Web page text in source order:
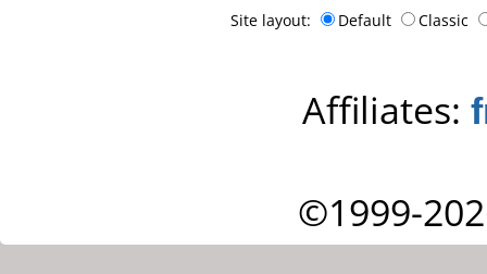
Site layout: Default Classic
Affiliates:
©1999-